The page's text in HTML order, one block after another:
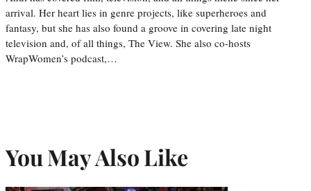
arrival. Her heart lies in genre projects, like superheroes and
fantasy, but she has also found a groove in covering late night
television and, of all things, The View. She also co-hosts
WrapWomen’s podcast,…
You May Also Like